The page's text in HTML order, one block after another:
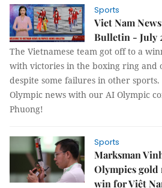
Sports
Viet Nam
Bulletin - July
The Vietnamese team got off to a
with victories in the boxing ring and
despite some failures in other
Olympic news with our AI Olympic
Phuong!
Sports
Marksman
Olympics
win for Việt